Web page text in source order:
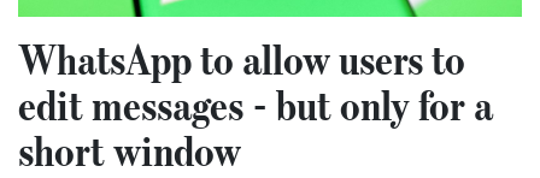
WhatsApp to allow users to
edit messages - but only for a
short window